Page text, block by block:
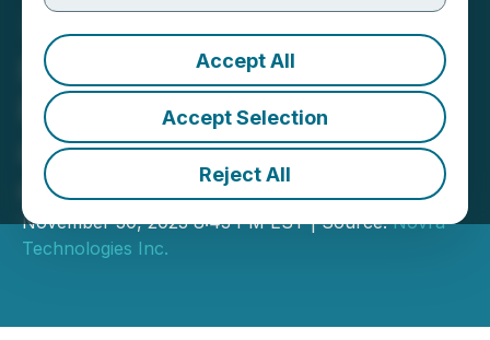
Accept All
Accept Selection
Reject All
Novra Announces
Financial Results for Q3
and the First Nine Months
of 2023
November 30, 2023 8:43 PM EST | Source:Novra
Technologies Inc.